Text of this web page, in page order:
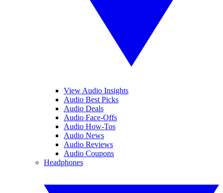
View Audio Insights
Audio Best Picks
Audio Deals
Audio Face-Offs
Audio How-Tos
Audio News
Audio Reviews
Audio Coupons
Headphones